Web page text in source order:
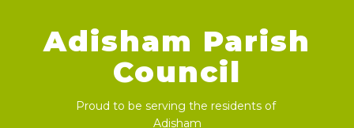
Adisham Parish
Council
Proud to be serving the residents of
Adisham